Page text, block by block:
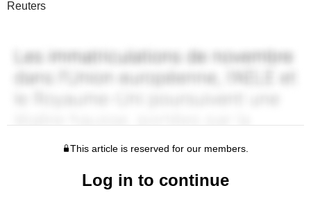
Reuters
This article is reserved for our members.
Log in to continue